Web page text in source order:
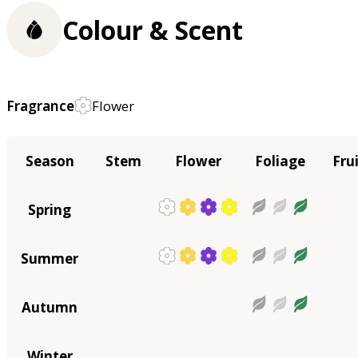
Colour & Scent
Fragrance Flower
Season Stem Flower Foliage
Spring
Summer
Autumn